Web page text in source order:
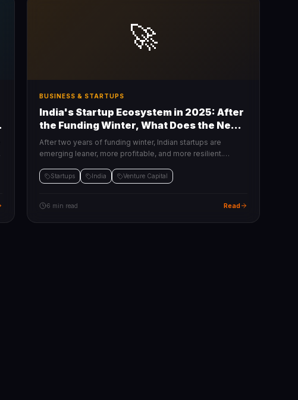
🚀
BUSINESS & STARTUPS
India's Startup Ecosystem in 2025: After
the Funding Winter, What Does the New
Normal Look Like?
After two years of funding winter, Indian startups are
emerging leaner, more profitable, and more resilient.
to know.
Startups India Venture Capital
6 min read Read